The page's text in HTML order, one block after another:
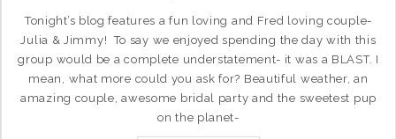
Tonight’s blog features a fun loving and Fred loving couple-
Julia & Jimmy! To say we enjoyed spending the day with this
group would be a complete understatement- it was a BLAST. I
mean, what more could you ask for? Beautiful weather, an
amazing couple, awesome bridal party and the sweetest pup
on the planet-